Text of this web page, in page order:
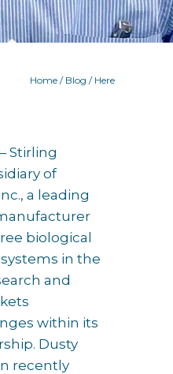
Home / Blog / Here
Stirling
of
a leading
biological
in the
and
within its
Dusty
recently